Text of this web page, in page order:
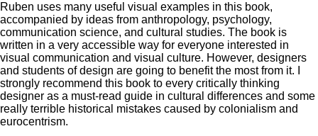
Ruben uses many useful visual examples in this book,
accompanied by ideas from anthropology, psychology,
communication science, and cultural studies. The book is
written in a very accessible way for everyone interested in
visual communication and visual culture. However, designers
and students of design are going to benefit the most from it. I
strongly recommend this book to every critically thinking
designer as a must-read guide in cultural differences and some
really terrible historical mistakes caused by colonialism and
eurocentrism.